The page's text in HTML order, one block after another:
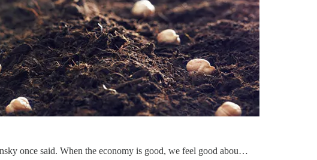
once said. When the economy is good, we feel good abou…